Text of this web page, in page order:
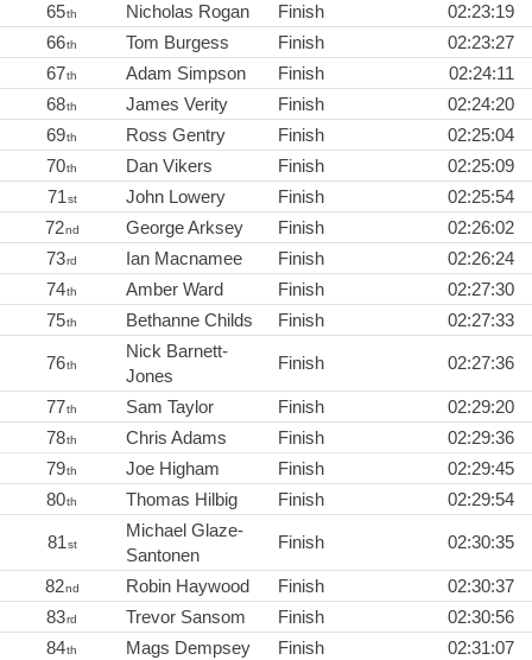
65th Nicholas Rogan Finish
02:23:19
66th Tom Burgess Finish
02:23:27
67th Adam Simpson Finish
02:24:11
68th James Verity Finish
02:24:20
69th Ross Gentry Finish
02:25:04
70th Dan Vikers Finish
02:25:09
71st John Lowery Finish
02:25:54
72nd George Arksey Finish
02:26:02
73rd Ian Macnamee Finish
02:26:24
74th Amber Ward Finish
02:27:30
75th Bethanne Childs Finish 02:27:33
76th
Nick Barnett-
Jones
Finish 02:27:36
77th Sam Taylor Finish
02:29:20
78th Chris Adams Finish
02:29:36
79th Joe Higham Finish
02:29:45
80th Thomas Hilbig Finish 02:29:54
81st
Michael Glaze-
Santonen
Finish 02:30:35
82nd Robin Haywood Finish
02:30:37
83rd Trevor Sansom Finish
02:30:56
84th Mags Dempsey Finish 02:31:07